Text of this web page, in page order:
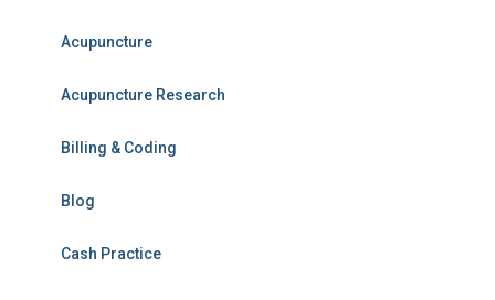
Acupuncture
Acupuncture Research
Billing & Coding
Blog
Cash Practice